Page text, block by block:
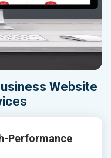
Website
Performance